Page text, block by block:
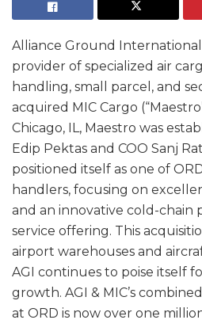
Alliance Ground International
provider of specialized air
handling, small parcel, and
acquired MIC Cargo
Chicago, IL, Maestro was
Edip Pektas and COO Sanj
positioned itself as one of
handlers, focusing on
and an innovative cold-chain
service offering. This
airport warehouses and
AGI continues to poise itself
growth. AGI & MIC’s
at ORD is now over one